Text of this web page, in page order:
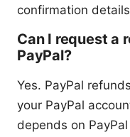
confirmation
Can I request a
PayPal?
Yes. PayPal
your PayPal
depends on